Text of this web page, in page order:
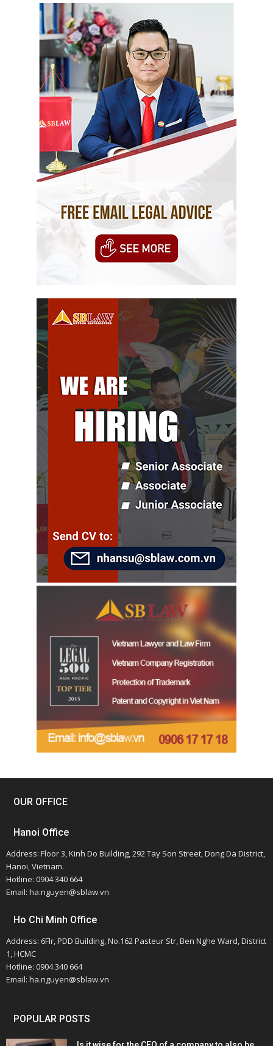
OUR OFFICE
Hanoi Office
Address: Floor 3, Kinh Do Building, 292 Tay Son Street, Dong Da District,
Hanoi, Vietnam.
Hotline: 0904 340 664
Email: ha.nguyen@sblaw.vn
Ho Chi Minh Office
Address: 6Flr, PDD Building, No.162 Pasteur Str, Ben Nghe Ward, District
1, HCMC
Hotline: 0904 340 664
Email: ha.nguyen@sblaw.vn
POPULAR POSTS